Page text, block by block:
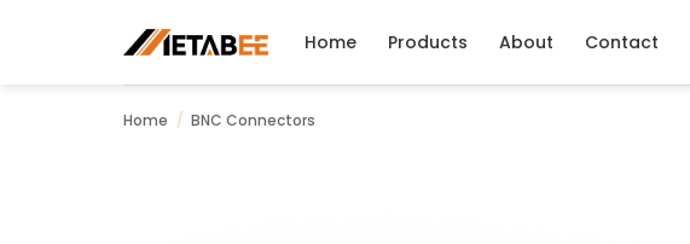
Home Products About Contact
Home / BNC Connectors